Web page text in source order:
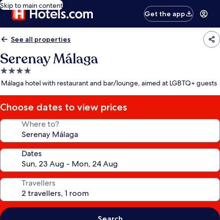
Skip to main content
Get the app
See all properties
Serenay Málaga
4.0
star
Málaga hotel with restaurant and bar/lounge, aimed at LGBTQ+ guests
Choose dates to view prices
Where to?
Dates
Travellers